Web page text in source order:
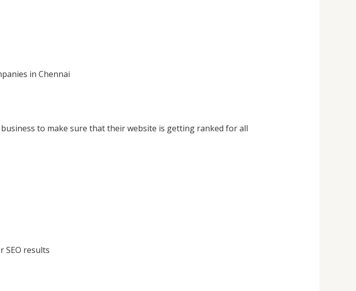
to make sure that their website is getting ranked for all